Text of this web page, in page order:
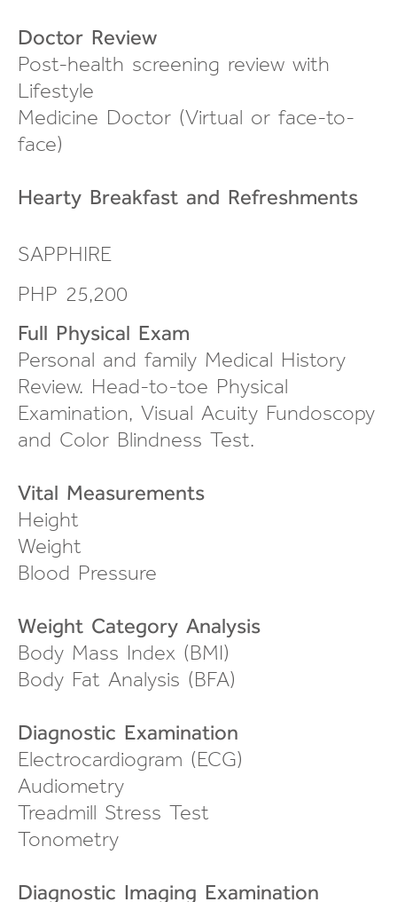
Doctor Review
Post-health screening review with
Lifestyle
Medicine Doctor (Virtual or face-to-
face)
Hearty Breakfast and Refreshments
SAPPHIRE
PHP 25,200
Full Physical Exam
Personal and family Medical History
Review. Head-to-toe Physical
Examination, Visual Acuity Fundoscopy
and Color Blindness Test.
Vital Measurements
Height
Weight
Blood Pressure
Weight Category Analysis
Body Mass Index (BMI)
Body Fat Analysis (BFA)
Diagnostic Examination
Electrocardiogram (ECG)
Audiometry
Treadmill Stress Test
Tonometry
Diagnostic Imaging Examination